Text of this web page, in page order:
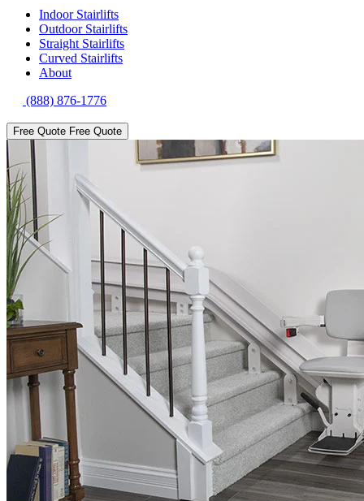
Indoor Stairlifts
Outdoor Stairlifts
Straight Stairlifts
Curved Stairlifts
About
(888) 876-1776
Free Quote Free Quote